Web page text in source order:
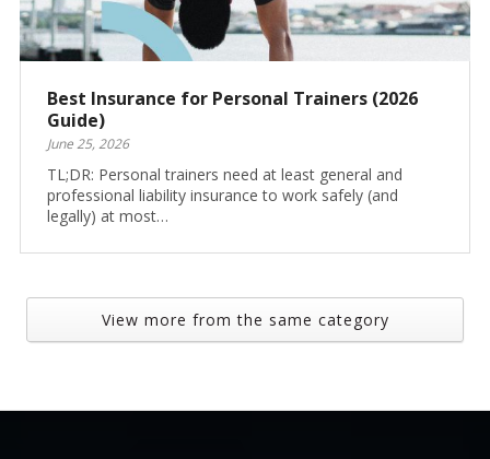
Best Insurance for Personal Trainers (2026
Guide)
June 25, 2026
TL;DR: Personal trainers need at least general and
professional liability insurance to work safely (and
legally) at most…
View more from the same category